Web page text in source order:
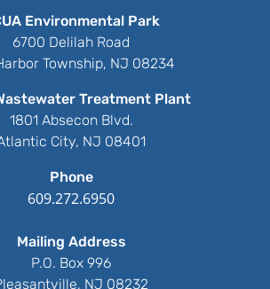
Environmental Park
6700 Delilah Road
Township, NJ 08234
Treatment Plant
1801 Absecon Blvd.
City, NJ 08401
Phone
609.272.6950
Mailing Address
P.O. Box 996
NJ 08232